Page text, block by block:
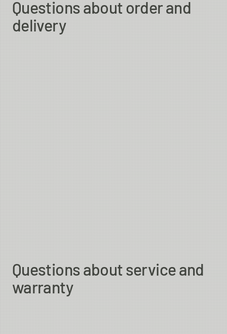
Questions about order and
delivery
Questions about service and
warranty